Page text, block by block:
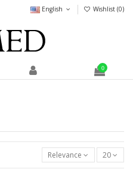
English Wishlist (0)
0
Relevance 20